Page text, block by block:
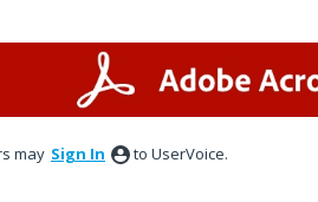
may Sign In to UserVoice.